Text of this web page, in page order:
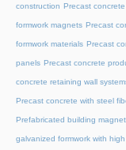
construction Precast
formwork magnets Precast
formwork materials Precast
panels Precast concrete
concrete retaining wall
Precast concrete with steel
Prefabricated building
galvanized formwork with